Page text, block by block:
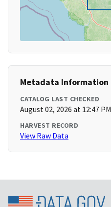
Metadata Information
CATALOG LAST CHECKED
August 02, 2026 at 12:47 PM
HARVEST RECORD
View Raw Data